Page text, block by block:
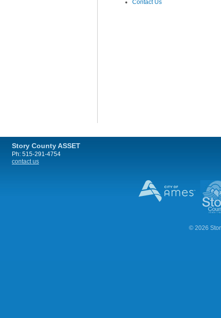
Contact Us
Story County ASSET
Ph: 515-291-4754
contact us
© 2026